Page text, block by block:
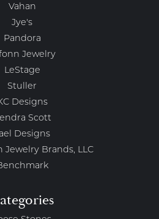
Vahan
Jye's
Pandora
Jewelry
LeStage
Stuller
Designs
Scott
Designs
Jewelry Brands, LLC